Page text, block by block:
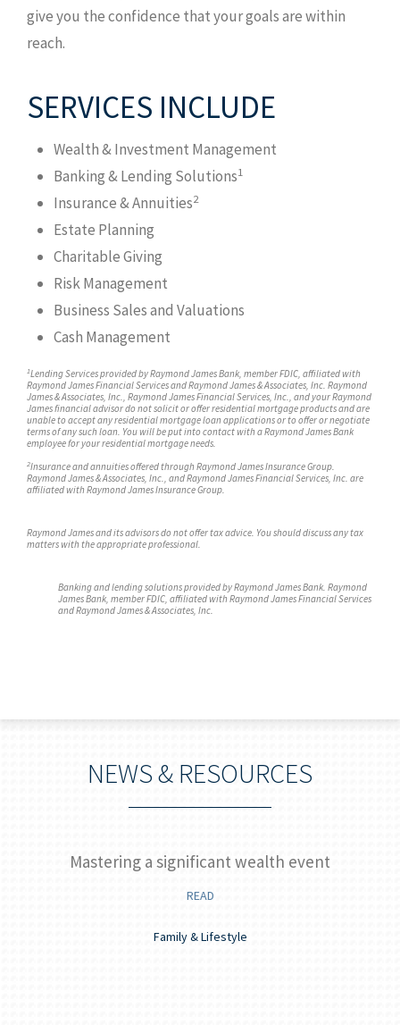
give you the confidence that your goals are within
reach.
SERVICES INCLUDE
Wealth & Investment Management
Banking & Lending Solutions1
Insurance & Annuities2
Estate Planning
Charitable Giving
Risk Management
Business Sales and Valuations
Cash Management
1Lending Services provided by Raymond James Bank, member FDIC, affiliated with
Raymond James Financial Services and Raymond James & Associates, Inc. Raymond
James & Associates, Inc., Raymond James Financial Services, Inc., and your Raymond
James financial advisor do not solicit or offer residential mortgage products and are
unable to accept any residential mortgage loan applications or to offer or negotiate
terms of any such loan. You will be put into contact with a Raymond James Bank
employee for your residential mortgage needs.
2Insurance and annuities offered through Raymond James Insurance Group.
Raymond James & Associates, Inc., and Raymond James Financial Services, Inc. are
affiliated with Raymond James Insurance Group.
Raymond James and its advisors do not offer tax advice. You should discuss any tax
matters with the appropriate professional.
Banking and lending solutions provided by Raymond James Bank. Raymond
James Bank, member FDIC, affiliated with Raymond James Financial Services
and Raymond James & Associates, Inc.
NEWS & RESOURCES
Mastering a significant wealth event
READ
Family & Lifestyle